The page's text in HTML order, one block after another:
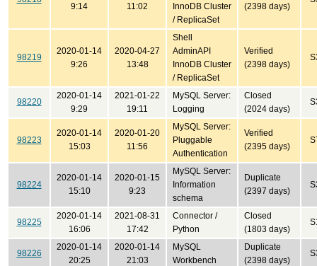
9:14 11:02
InnoDB Cluster
/ ReplicaSet
(2398 days)
98219
2020-01-14
9:26
2020-04-27
13:48
Shell
AdminAPI
InnoDB Cluster
/ ReplicaSet
Verified
(2398 days)
98220
2020-01-14
9:29
2021-01-22
19:11
MySQL Server:
Logging
Closed
(2024 days)
98223
2020-01-14
15:03
2020-01-20
11:56
MySQL Server:
Pluggable
Authentication
Verified
(2395 days)
98224
2020-01-14
15:10
2020-01-15
9:23
MySQL Server:
Information
schema
Duplicate
(2397 days)
98225
2020-01-14
16:06
2021-08-31
17:42
Connector /
Python
Closed
(1803 days)
98226
2020-01-14
20:25
2020-01-14
21:03
MySQL
Workbench
Duplicate
(2398 days)